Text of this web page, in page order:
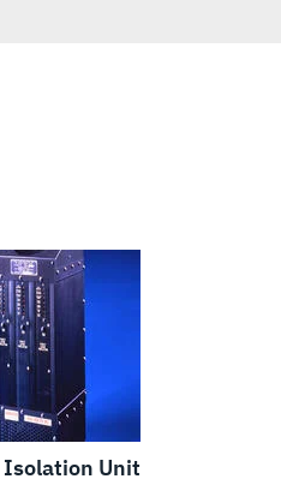
Isolation Unit